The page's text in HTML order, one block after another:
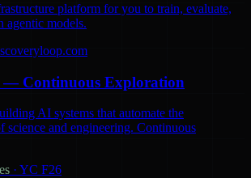
platform for you to train, evaluate,
agentic models.
— Continuous Exploration
AI systems that automate the
science and engineering. Continuous
· YC F26